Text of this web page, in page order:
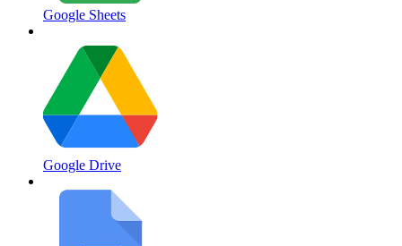
Google Sheets
Google Drive